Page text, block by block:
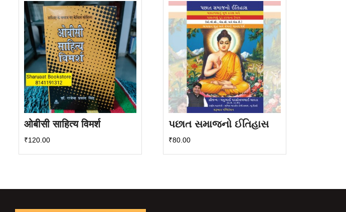
ओबीसी साहित्य विमर्श
₹120.00
પછાત સમાજનો ઈતિહાસ
₹80.00